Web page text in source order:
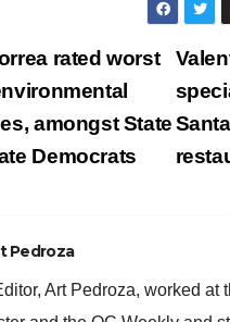
rated worst
amongst State
Democrats
Pedroza
Art Pedroza, worked at